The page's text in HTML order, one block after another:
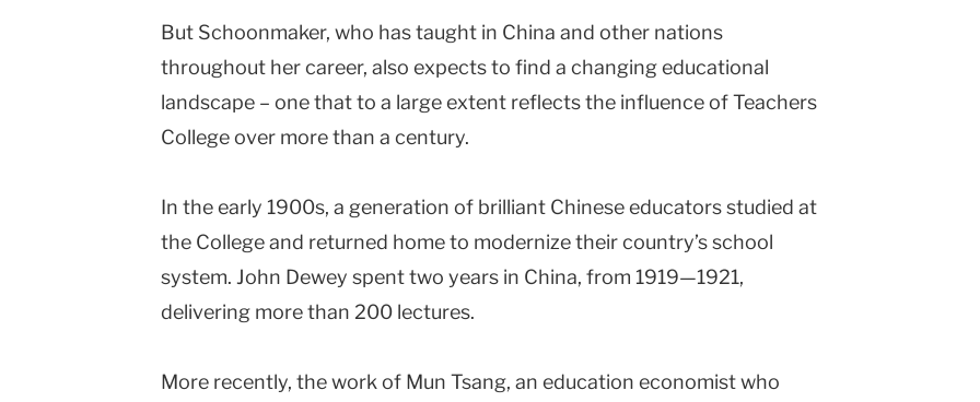
But Schoonmaker, who has taught in China and other nations
throughout her career, also expects to find a changing educational
landscape – one that to a large extent reflects the influence of Teachers
College over more than a century.
In the early 1900s, a generation of brilliant Chinese educators studied at
the College and returned home to modernize their country’s school
system. John Dewey spent two years in China, from 1919—1921,
delivering more than 200 lectures.
More recently, the work of Mun Tsang, an education economist who